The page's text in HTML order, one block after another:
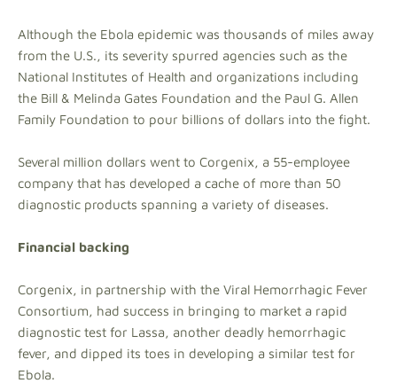
Although the Ebola epidemic was thousands of miles away
from the U.S., its severity spurred agencies such as the
National Institutes of Health and organizations including
the Bill & Melinda Gates Foundation and the Paul G. Allen
Family Foundation to pour billions of dollars into the fight.
Several million dollars went to Corgenix, a 55-employee
company that has developed a cache of more than 50
diagnostic products spanning a variety of diseases.
Financial backing
Corgenix, in partnership with the Viral Hemorrhagic Fever
Consortium, had success in bringing to market a rapid
diagnostic test for Lassa, another deadly hemorrhagic
fever, and dipped its toes in developing a similar test for
Ebola.